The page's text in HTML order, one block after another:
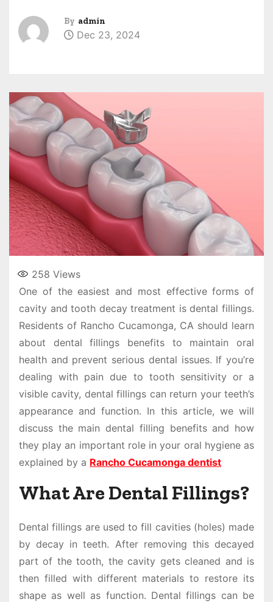
By admin
Dec 23, 2024
258 Views
One of the easiest and most effective forms of
cavity and tooth decay treatment is dental fillings.
Residents of Rancho Cucamonga, CA should learn
about dental fillings benefits to maintain oral
health and prevent serious dental issues. If you’re
dealing with pain due to tooth sensitivity or a
visible cavity, dental fillings can return your teeth’s
appearance and function. In this article, we will
discuss the main dental filling benefits and how
they play an important role in your oral hygiene as
explained by a Rancho Cucamonga dentist
What Are Dental Fillings?
Dental fillings are used to fill cavities (holes) made
by decay in teeth. After removing this decayed
part of the tooth, the cavity gets cleaned and is
then filled with different materials to restore its
shape as well as function. Dental fillings can be